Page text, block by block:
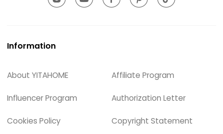
Information
About YITAHOME Affiliate Program
Influencer Program Authorization Letter
Cookies Policy Copyright Statement